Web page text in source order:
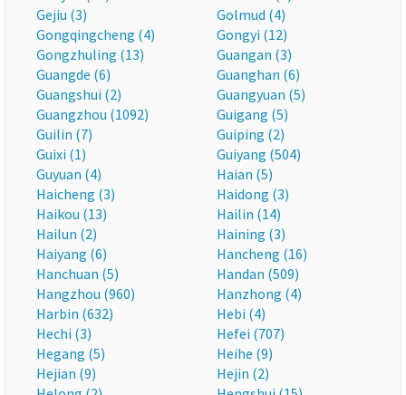
Gejiu (3)
Golmud (4)
Gongqingcheng (4)
Gongyi (12)
Gongzhuling (13)
Guangan (3)
Guangde (6)
Guanghan (6)
Guangshui (2)
Guangyuan (5)
Guangzhou (1092)
Guigang (5)
Guilin (7)
Guiping (2)
Guixi (1)
Guiyang (504)
Guyuan (4)
Haian (5)
Haicheng (3)
Haidong (3)
Haikou (13)
Hailin (14)
Hailun (2)
Haining (3)
Haiyang (6)
Hancheng (16)
Hanchuan (5)
Handan (509)
Hangzhou (960)
Hanzhong (4)
Harbin (632)
Hebi (4)
Hechi (3)
Hefei (707)
Hegang (5)
Heihe (9)
Hejian (9)
Hejin (2)